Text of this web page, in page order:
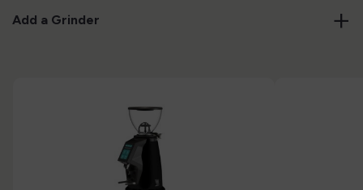
Add a Grinder +